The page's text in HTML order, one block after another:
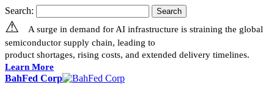
Search: Search
⚠
A surge in demand for AI infrastructure is straining the global
semiconductor supply chain, leading to
product shortages, rising costs, and extended delivery timelines.
Learn More
BahFed Corp